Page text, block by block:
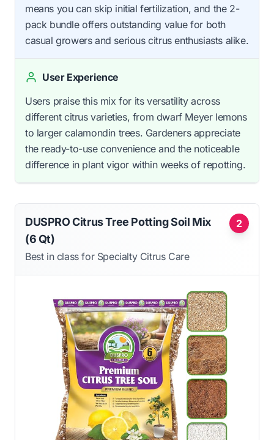
means you can skip initial fertilization, and the 2-
pack bundle offers outstanding value for both
casual growers and serious citrus enthusiasts alike.
User Experience
Users praise this mix for its versatility across
different citrus varieties, from dwarf Meyer lemons
to larger calamondin trees. Gardeners appreciate
the ready-to-use convenience and the noticeable
difference in plant vigor within weeks of repotting.
2
DUSPRO Citrus Tree Potting Soil Mix
(6 Qt)
Best in class for Specialty Citrus Care